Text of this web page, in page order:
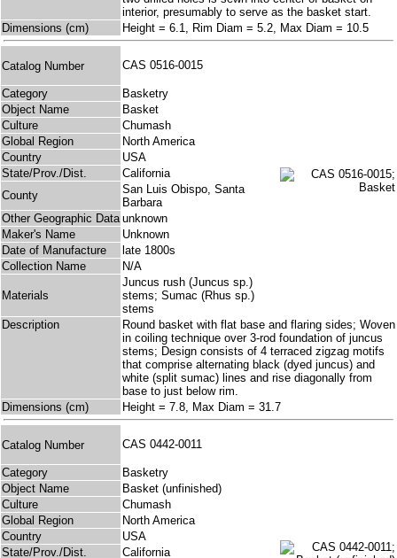
interior, presumably to serve as the basket start.
Dimensions (cm)
Height = 6.1, Rim Diam = 5.2, Max Diam = 10.5
Catalog Number CAS 0516-0015
Category
Basketry
Object Name
Basket
Culture
Chumash
Global Region
North America
Country
USA
State/Prov./Dist.
California
County
San Luis Obispo, Santa
Barbara
Other Geographic Data unknown
Maker's Name
Unknown
Date of Manufacture
late 1800s
Collection Name
N/A
Materials
Juncus rush (Juncus sp.)
stems; Sumac (Rhus sp.)
stems
Description
Round basket with flat base and flaring sides; Woven
in coiling technique over 3-rod foundation of juncus
stems; Design consists of 4 terraced zigzag motifs
that comprise alternating black (dyed juncus) and
white (split sumac) lines and rise diagonally from
base to just below rim.
Dimensions (cm)
Height = 7.8, Max Diam = 31.7
Catalog Number CAS 0442-0011
Category
Basketry
Object Name
Basket (unfinished)
Culture
Chumash
Global Region
North America
Country
USA
State/Prov./Dist.
California